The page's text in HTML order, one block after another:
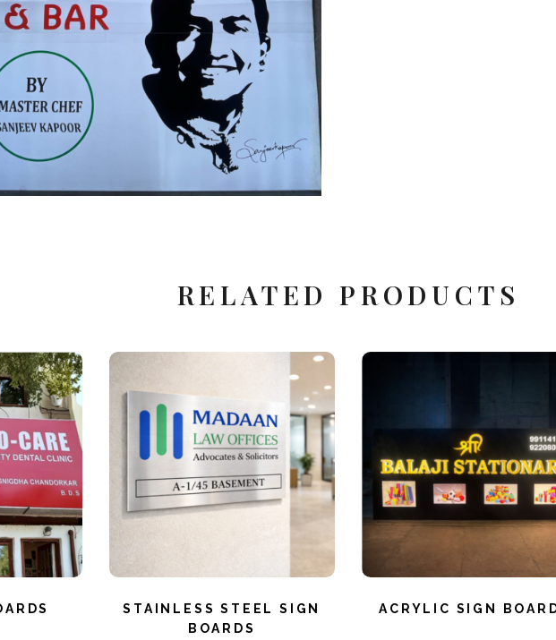
Glass & Surface Printing
RELATED PRODUCTS
STAINLESS STEEL SIGN
BOARDS
ACRYLIC SIGN